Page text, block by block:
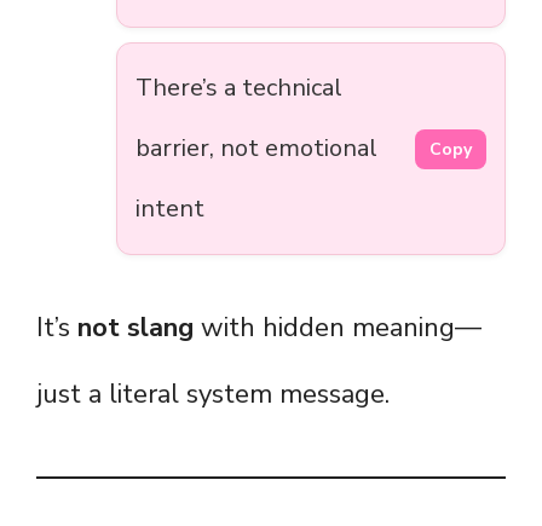
There’s a technical
barrier, not emotional
intent
Copy
It’s not slang with hidden meaning—
just a literal system message.